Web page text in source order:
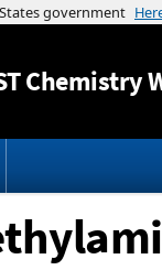
Chemistry